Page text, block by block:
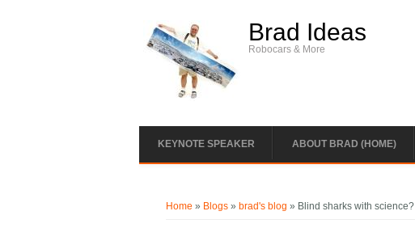
Brad Ideas
Robocars & More
KEYNOTE SPEAKER ABOUT BRAD (HOME)
Home » Blogs » brad's blog » Blind sharks with science?